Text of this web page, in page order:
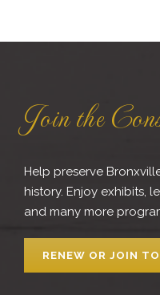
Join the
Help preserve
history. Enjoy exhibits,
and many more
RENEW OR JOIN